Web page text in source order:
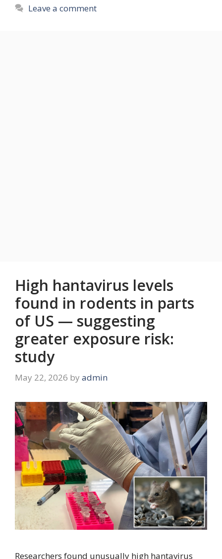
Leave a comment
High hantavirus levels
found in rodents in parts
of US — suggesting
greater exposure risk:
study
May 22, 2026 by admin
Researchers found unusually high hantavirus